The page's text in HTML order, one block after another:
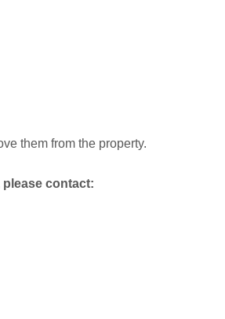
them from the property.
contact: